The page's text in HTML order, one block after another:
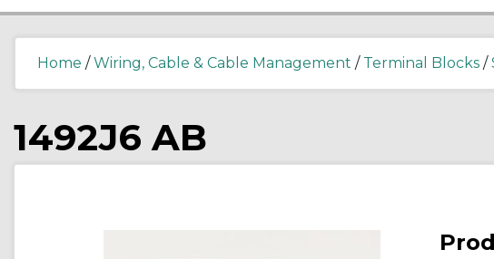
Home / Wiring, Cable & Cable Management / Terminal Blocks /
1492J6 AB